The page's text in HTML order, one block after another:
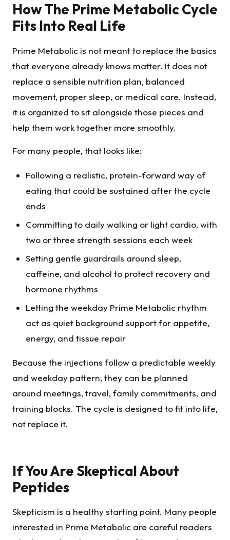
How The Prime Metabolic Cycle
Fits Into Real Life
Prime Metabolic is not meant to replace the basics
that everyone already knows matter. It does not
replace a sensible nutrition plan, balanced
movement, proper sleep, or medical care. Instead,
it is organized to sit alongside those pieces and
help them work together more smoothly.
For many people, that looks like:
Following a realistic, protein-forward way of
eating that could be sustained after the cycle
ends
Committing to daily walking or light cardio, with
two or three strength sessions each week
Setting gentle guardrails around sleep,
caffeine, and alcohol to protect recovery and
hormone rhythms
Letting the weekday Prime Metabolic rhythm
act as quiet background support for appetite,
energy, and tissue repair
Because the injections follow a predictable weekly
and weekday pattern, they can be planned
around meetings, travel, family commitments, and
training blocks. The cycle is designed to fit into life,
not replace it.
If You Are Skeptical About
Peptides
Skepticism is a healthy starting point. Many people
interested in Prime Metabolic are careful readers